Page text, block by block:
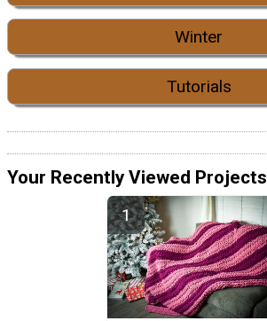
Winter
Tutorials
Your Recently Viewed Projects